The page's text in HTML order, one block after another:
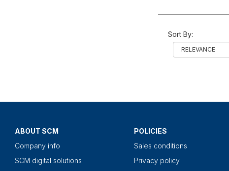
Sort By:
ABOUT SCM
Company info
SCM digital solutions
POLICIES
Sales conditions
Privacy policy